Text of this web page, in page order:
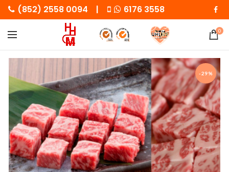
(852) 2558 0094 | 6176 3558
0
-29%